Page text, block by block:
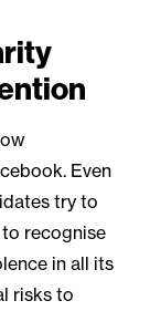
Even
try to
to recognise
in all its
risks to